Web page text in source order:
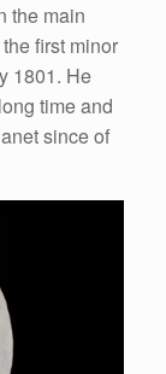
the main
first minor
1801. He
time and
since of